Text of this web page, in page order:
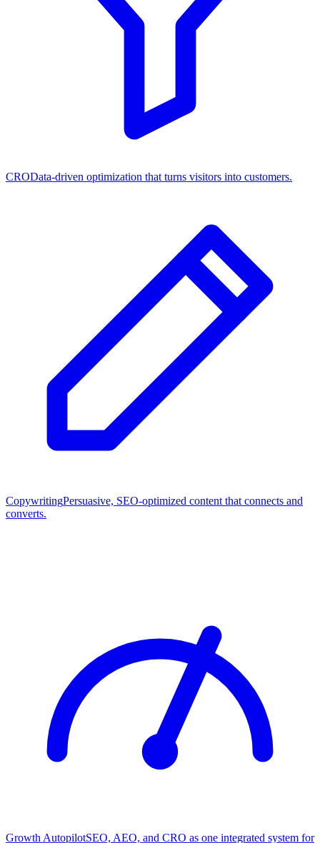
CROData-driven optimization that turns visitors into customers.
CopywritingPersuasive, SEO-optimized content that connects and
converts.
Growth AutopilotSEO, AEO, and CRO as one integrated system for